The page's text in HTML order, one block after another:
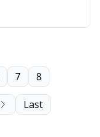
7 8
Last